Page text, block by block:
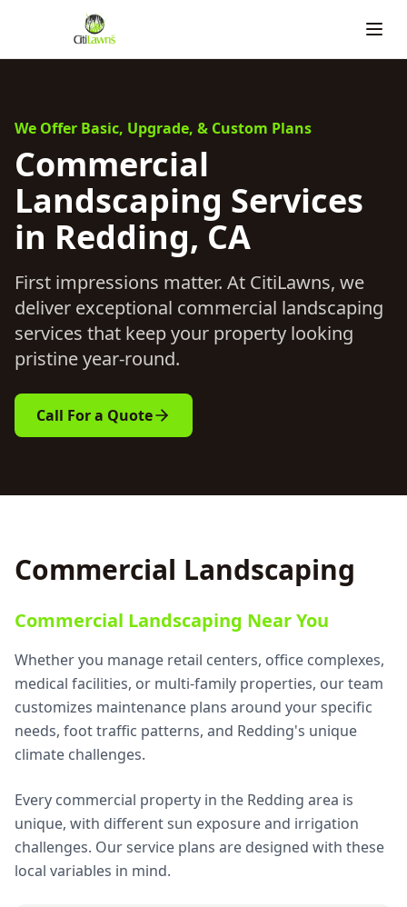
We Offer Basic, Upgrade, & Custom Plans
Commercial
Landscaping Services
in Redding, CA
First impressions matter. At CitiLawns, we
deliver exceptional commercial landscaping
services that keep your property looking
pristine year-round.
Call For a Quote
Commercial Landscaping
Commercial Landscaping Near You
Whether you manage retail centers, office complexes,
medical facilities, or multi-family properties, our team
customizes maintenance plans around your specific
needs, foot traffic patterns, and Redding's unique
climate challenges.
Every commercial property in the Redding area is
unique, with different sun exposure and irrigation
challenges. Our service plans are designed with these
local variables in mind.